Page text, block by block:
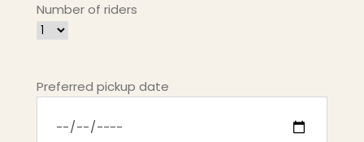
Number of riders
Preferred pickup date